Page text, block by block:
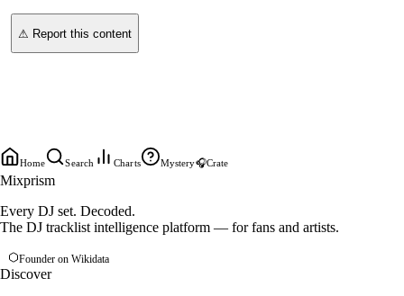
⚠ Report this content
Home Search Charts Mystery🎧Crate
Mixprism
Every DJ set. Decoded.
The DJ tracklist intelligence platform — for fans and artists.
Founder on Wikidata
Discover